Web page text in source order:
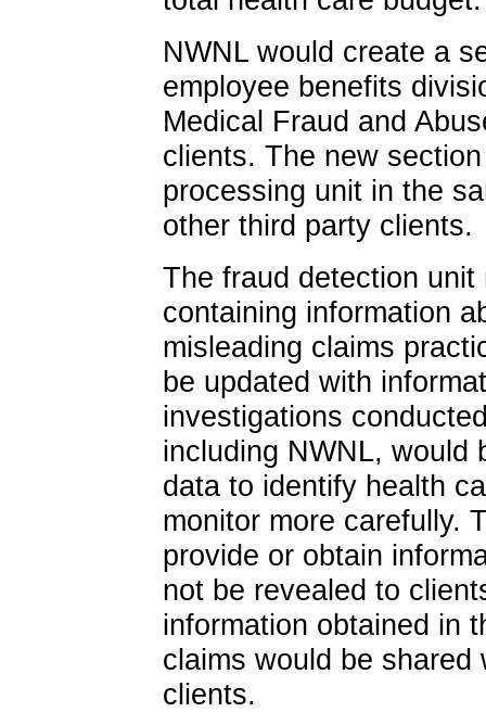
NWNL would create a
employee benefits
Medical Fraud and
clients. The new
processing unit in the
other third party clients.
The fraud detection
containing information
misleading claims
be updated with
investigations
including NWNL, would
data to identify health
monitor more carefully.
provide or obtain
not be revealed to
information obtained in
claims would be
clients.